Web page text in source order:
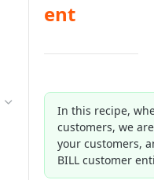
ent
In this recipe,
customers, we
your customers,
BILL customer